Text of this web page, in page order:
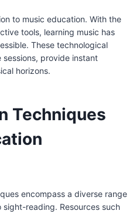
to music education. With the
tools, learning music has
These technological
provide instant
horizons.
Techniques
encompass a diverse range
reading. Resources such